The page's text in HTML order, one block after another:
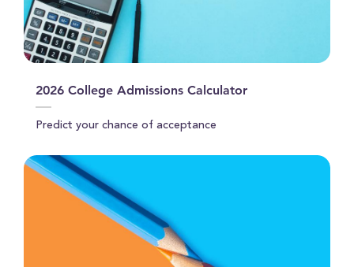
2026 College Admissions Calculator
Predict your chance of acceptance